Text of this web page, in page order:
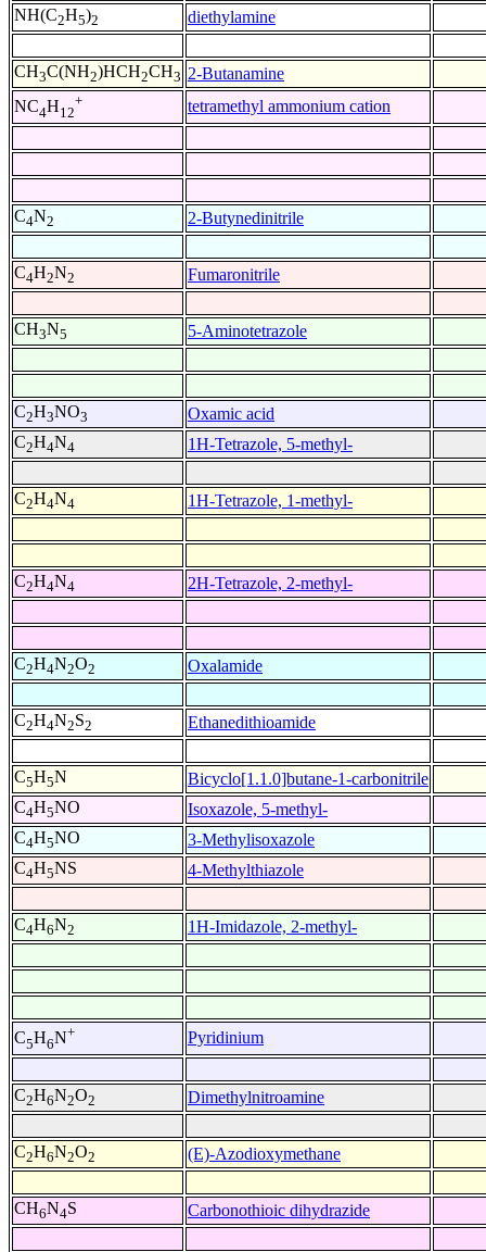
NH(C2H5)2 diethylamine
CH3C(NH2)HCH2CH3 2-Butanamine
NC4H12
+ tetramethyl ammonium cation
C4N2 2-Butynedinitrile
C4H2N2 Fumaronitrile
CH3N5 5-Aminotetrazole
C2H3NO3
Oxamic acid
C2H4N4 1H-Tetrazole, 5-methyl-
C2H4N4 1H-Tetrazole, 1-methyl-
C2H4N4 2H-Tetrazole, 2-methyl-
C2H4N2O2 Oxalamide
C2H4N2S2 Ethanedithioamide
C5H5N
Bicyclo[1.1.0]butane-1-carbonitrile
C4H5NO
Isoxazole, 5-methyl-
C4H5NO
3-Methylisoxazole
C4H5NS 4-Methylthiazole
C4H6N2 1H-Imidazole, 2-methyl-
C5H6N+ Pyridinium
C2H6N2O2 Dimethylnitroamine
C2H6N2O2 (E)-Azodioxymethane
CH6N4S Carbonothioic dihydrazide